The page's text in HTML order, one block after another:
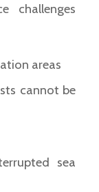
challenges
areas
cannot be
sea